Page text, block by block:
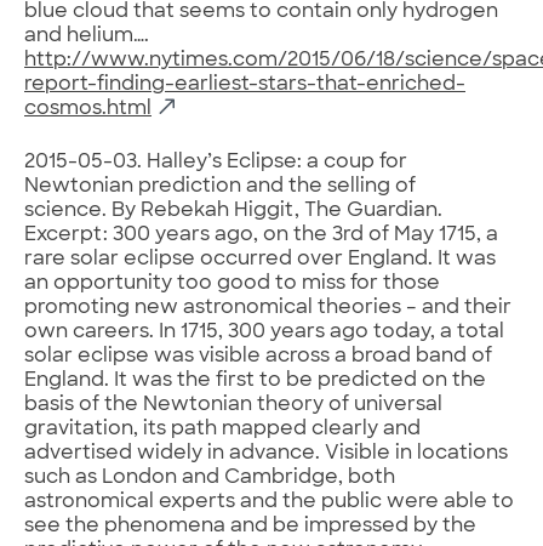
blue cloud that seems to contain only hydrogen
and helium….
http://www.nytimes.com/2015/06/18/science/
report-finding-earliest-stars-that-enriched-
cosmos.html
2015-05-03. Halley’s Eclipse: a coup for
Newtonian prediction and the selling of
science. By Rebekah Higgit, The Guardian.
Excerpt: 300 years ago, on the 3rd of May 1715, a
rare solar eclipse occurred over England. It was
an opportunity too good to miss for those
promoting new astronomical theories – and their
own careers. In 1715, 300 years ago today, a total
solar eclipse was visible across a broad band of
England. It was the first to be predicted on the
basis of the Newtonian theory of universal
gravitation, its path mapped clearly and
advertised widely in advance. Visible in locations
such as London and Cambridge, both
astronomical experts and the public were able to
see the phenomena and be impressed by the